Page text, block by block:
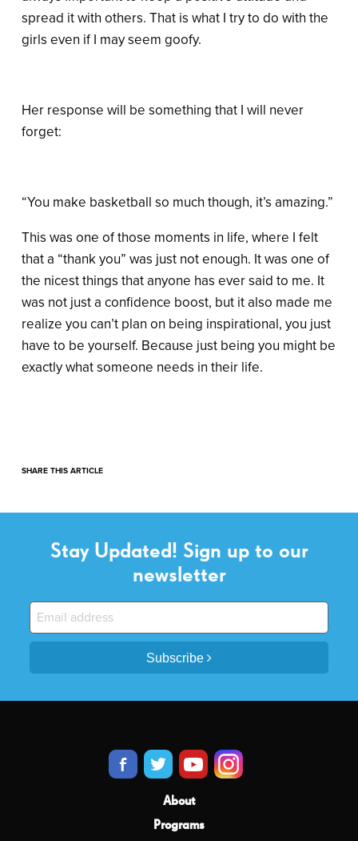
spread it with others. That is what I try to do with the
girls even if I may seem goofy.
Her response will be something that I will never
forget:
“You make basketball so much though, it’s amazing.”
This was one of those moments in life, where I felt
that a “thank you” was just not enough. It was one of
the nicest things that anyone has ever said to me. It
was not just a confidence boost, but it also made me
realize you can’t plan on being inspirational, you just
have to be yourself. Because just being you might be
exactly what someone needs in their life.
SHARE THIS ARTICLE
Stay Updated! Sign up to our
newsletter
Subscribe
About
Programs